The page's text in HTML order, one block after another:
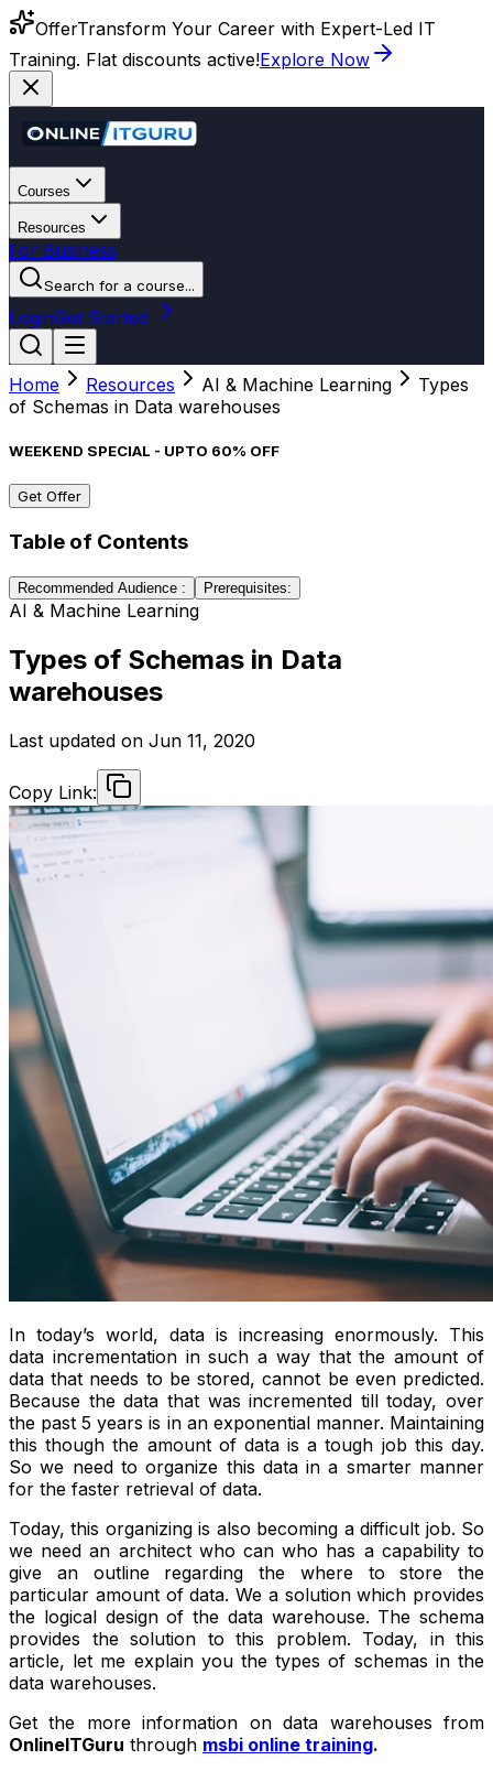
OfferTransform Your Career with Expert-Led IT
Training. Flat discounts active!Explore Now
Courses
Resources
For Business
Search for a course...
LoginGet Started
Home Resources AI & Machine Learning
Types
of Schemas in Data warehouses
WEEKEND SPECIAL - UPTO 60% OFF
Get Offer
Table of Contents
Recommended Audience : Prerequisites:
AI & Machine Learning
Types of Schemas in Data
warehouses
Last updated on Jun 11, 2020
Copy Link:
In today’s world, data is increasing enormously. This
data incrementation in such a way that the amount of
data that needs to be stored, cannot be even predicted.
Because the data that was incremented till today, over
the past 5 years is in an exponential manner. Maintaining
this though the amount of data is a tough job this day.
So we need to organize this data in a smarter manner
for the faster retrieval of data.
Today, this organizing is also becoming a difficult job. So
we need an architect who can who has a capability to
give an outline regarding the where to store the
particular amount of data. We a solution which provides
the logical design of the data warehouse. The schema
provides the solution to this problem. Today, in this
article, let me explain you the types of schemas in the
data warehouses.
Get the more information on data warehouses from
OnlineITGuru through msbi online training.